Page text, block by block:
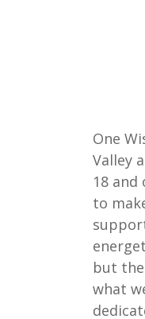
One
Valley
18
to
but
what